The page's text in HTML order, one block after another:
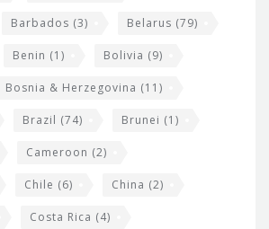
Barbados (3) Belarus (79)
Benin (1) Bolivia (9)
Bosnia & Herzegovina (11)
Brazil (74) Brunei (1)
Cameroon (2)
Chile (6) China (2)
Costa Rica (4)